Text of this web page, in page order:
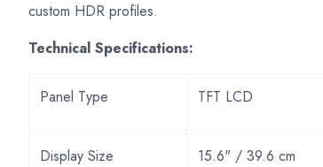
custom HDR profiles.
Technical Specifications:
Panel Type TFT LCD
Display Size 15.6" / 39.6 cm